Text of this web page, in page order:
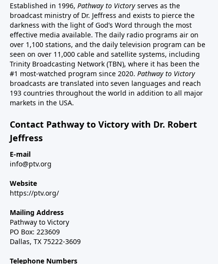
Established in 1996, Pathway to Victory serves as the
broadcast ministry of Dr. Jeffress and exists to pierce the
darkness with the light of God’s Word through the most
effective media available. The daily radio programs air on
over 1,100 stations, and the daily television program can be
seen on over 11,000 cable and satellite systems, including
Trinity Broadcasting Network (TBN), where it has been the
#1 most-watched program since 2020. Pathway to Victory
broadcasts are translated into seven languages and reach
193 countries throughout the world in addition to all major
markets in the USA.
Contact Pathway to Victory with Dr. Robert
Jeffress
E-mail
info@ptv.org
Website
https://ptv.org/
Mailing Address
Pathway to Victory
PO Box: 223609
Dallas, TX 75222-3609
Telephone Numbers